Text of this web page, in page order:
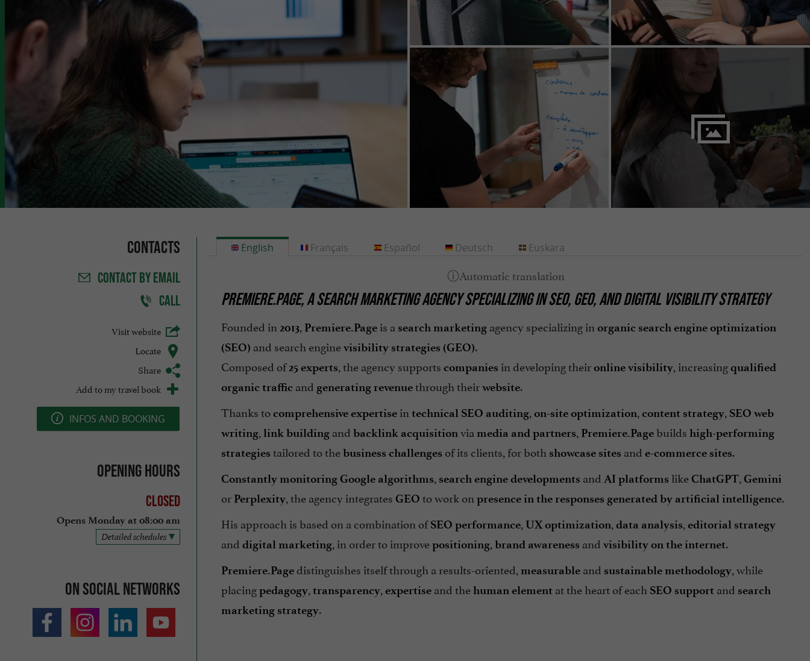
Contacts
CONTACTBY EMAIL
CALL
Visit website
Locate
Share
Add to my travel book
INFOS AND BOOKING
Opening hours
Closed
Opens Monday at 08:00 am
Detailed schedules
On social networks
English
PREMIERE.PAGE, ASEARCH MARKETINGAGENCY SPECIALIZING INSEO, GEO, ANDDIGITAL VISIBILITY STRATEGY
Founded in 2013, Premiere.Pageis a search marketingagency specializing in organic search engine optimization
(SEO) and search enginevisibility strategies (GEO).
Composed of25 experts, the agency supports companies in developing theironline visibility, increasingqualified
organic trafficand generating revenuethrough theirwebsite.
Thanks tocomprehensive expertisein technical SEO auditing, on-site optimization, content strategy, SEO web
writing, link buildingand backlink acquisitionvia media and partners, Premiere.Pagebuilds high-performing
strategies tailored to thebusiness challenges of its clients, for both showcase sites and e-commerce sites.
Constantly monitoringGoogle algorithms, search engine developments and AI platforms likeChatGPT, Gemini
or Perplexity, the agency integrates GEO to work on presence in the responses generated by artificial intelligence.
His approach is based on a combination ofSEO performance, UX optimization, data analysis, editorial strategy
and digital marketing, in order to improvepositioning, brand awareness and visibility on the internet.
Premiere.Pagedistinguishes itself through a results-oriented, measurableand sustainable methodology, while
placingpedagogy, transparency, expertiseand thehuman element at the heart of each SEO support and search
marketing strategy.
Français Español Deutsch Euskara